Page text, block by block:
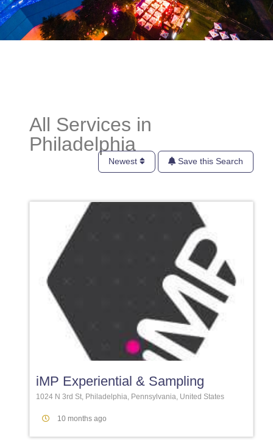
All Services in
Philadelphia
Newest Save this Search
iMP Experiential & Sampling
1024 N 3rd St, Philadelphia, Pennsylvania, United States
10 months ago